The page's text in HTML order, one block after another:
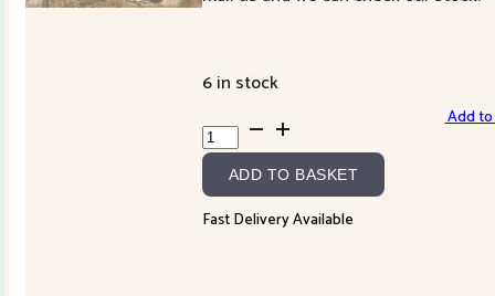
6 in stock
Eclectic
Elements
-
034
ADD TO BASKET
Add
Fast Delivery Available